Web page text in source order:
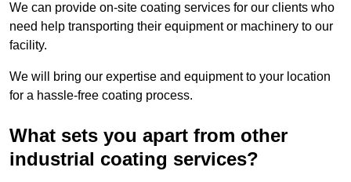
We can provide on-site coating services for our clients who
need help transporting their equipment or machinery to our
facility.
We will bring our expertise and equipment to your location
for a hassle-free coating process.
What sets you apart from other
industrial coating services?